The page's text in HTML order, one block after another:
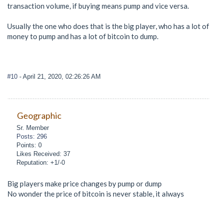
transaction volume, if buying means pump and vice versa.
Usually the one who does that is the big player, who has a lot of
money to pump and has a lot of bitcoin to dump.
#10 - April 21, 2020, 02:26:26 AM
Geographic
Sr. Member
Posts: 296
Points: 0
Likes Received: 37
Reputation: +1/-0
Big players make price changes by pump or dump
No wonder the price of bitcoin is never stable, it always